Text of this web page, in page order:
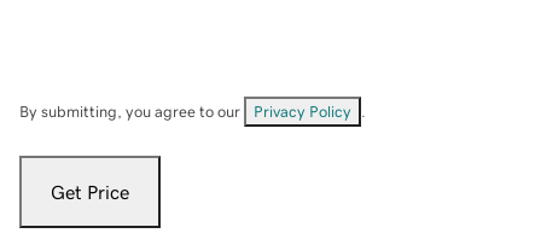
By submitting, you agree to our Privacy Policy
Get Price